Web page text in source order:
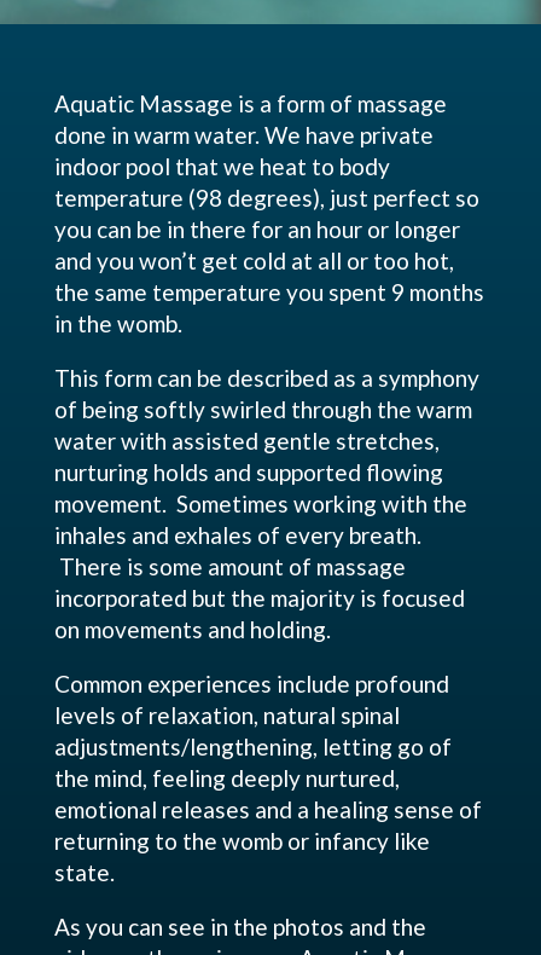
Aquatic Massage is a form of massage
done in warm water. We have private
indoor pool that we heat to body
temperature (98 degrees), just perfect so
you can be in there for an hour or longer
and you won’t get cold at all or too hot,
the same temperature you spent 9 months
in the womb.
This form can be described as a symphony
of being softly swirled through the warm
water with assisted gentle stretches,
nurturing holds and supported flowing
movement. Sometimes working with the
inhales and exhales of every breath.
There is some amount of massage
incorporated but the majority is focused
on movements and holding.
Common experiences include profound
levels of relaxation, natural spinal
adjustments/lengthening, letting go of
the mind, feeling deeply nurtured,
emotional releases and a healing sense of
returning to the womb or infancy like
state.
As you can see in the photos and the